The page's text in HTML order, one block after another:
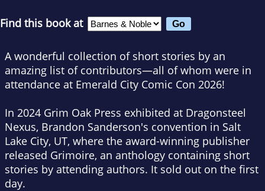
Find this book at
A wonderful collection of short stories by an
amazing list of contributors—all of whom were in
attendance at Emerald City Comic Con 2026!
In 2024 Grim Oak Press exhibited at Dragonsteel
Nexus, Brandon Sanderson's convention in Salt
Lake City, UT, where the award-winning publisher
released Grimoire, an anthology containing short
stories by attending authors. It sold out on the first
day.